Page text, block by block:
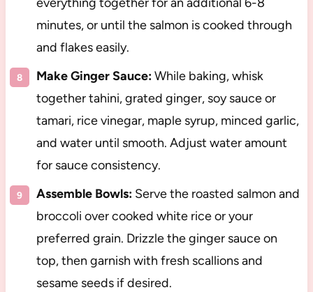
minutes, or until the salmon is cooked through
and flakes easily.
Make Ginger Sauce:While baking, whisk
together tahini, grated ginger, soy sauce or
tamari, rice vinegar, maple syrup, minced garlic,
and water until smooth. Adjust water amount
for sauce consistency.
Assemble Bowls:Serve the roasted salmon and
broccoli over cooked white rice or your
preferred grain. Drizzle the ginger sauce on
top, then garnish with fresh scallions and
sesame seeds if desired.